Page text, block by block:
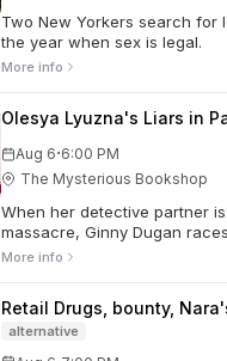
Two New Yorkers search for
the year when sex is legal.
More info
Olesya Lyuzna's Liars in
Aug 6·6:00 PM
The Mysterious Bookshop
When her detective partner
massacre, Ginny Dugan
before time runs out. Set in
suspenseful historical thriller.
More info
Retail Drugs, bounty,
alternative